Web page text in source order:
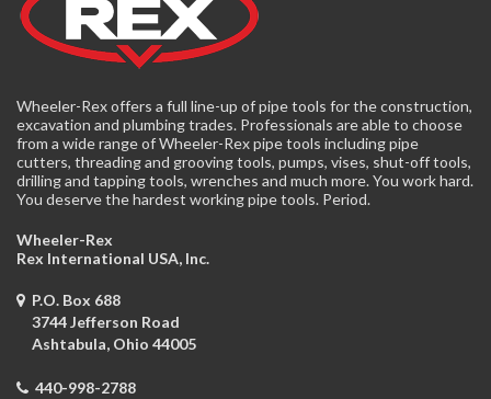
Wheeler-Rex offers a full line-up of pipe tools for the construction,
excavation and plumbing trades. Professionals are able to choose
from a wide range of Wheeler-Rex pipe tools including pipe
cutters, threading and grooving tools, pumps, vises, shut-off tools,
drilling and tapping tools, wrenches and much more. You work hard.
You deserve the hardest working pipe tools. Period.
Wheeler-Rex
Rex International USA, Inc.
P.O. Box 688
3744 Jefferson Road
Ashtabula, Ohio 44005
440-998-2788